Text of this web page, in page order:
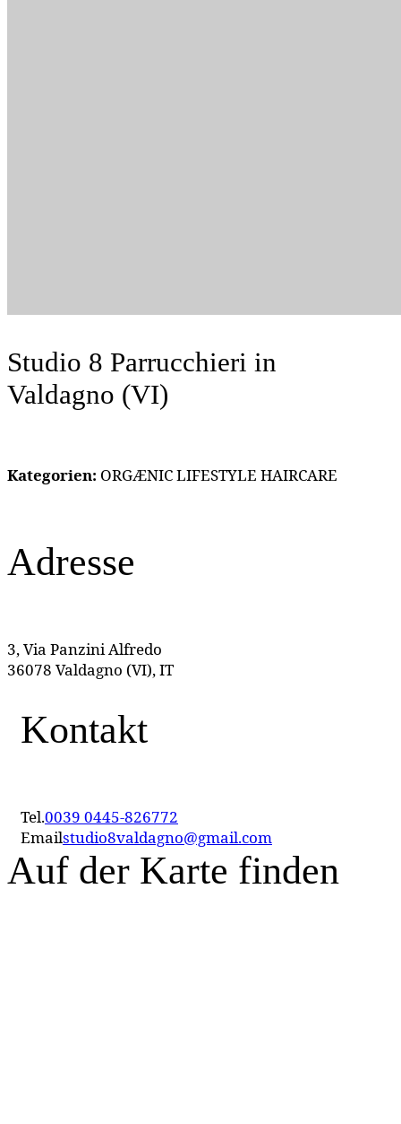
Studio 8 Parrucchieri in
Valdagno (VI)
Kategorien: ORGÆNIC LIFESTYLE HAIRCARE
Adresse
3, Via Panzini Alfredo
36078 Valdagno (VI), IT
Kontakt
Tel.0039 0445-826772
Emailstudio8valdagno@gmail.com
Auf der Karte finden